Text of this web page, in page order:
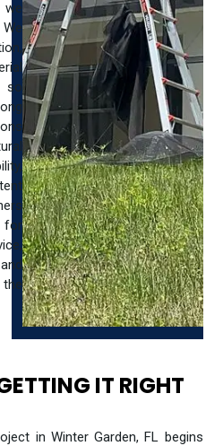
so
IT RIGHT
in Winter Garden, FL begins